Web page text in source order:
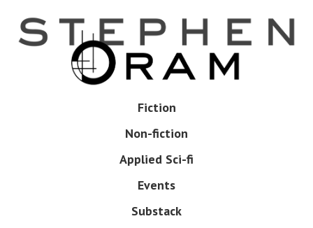
main
Fiction
Non-fiction
Applied Sci-fi
Events
Substack